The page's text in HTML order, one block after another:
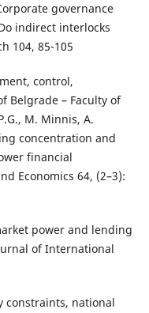
governance
indirect interlocks
104, 85-105
control,
Belgrade – Faculty of
M. Minnis, A.
concentration and
financial
Economics 64, (2–3):
power and lending
of International
constraints, national